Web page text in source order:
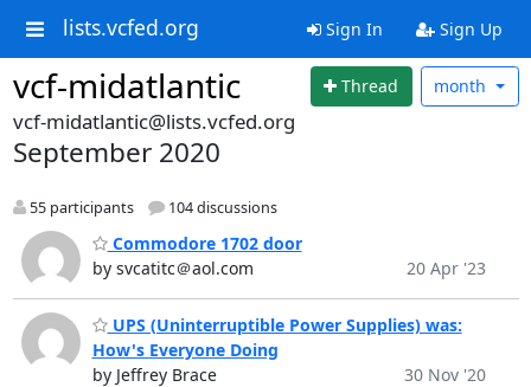
lists.vcfed.org Sign In Sign Up
vcf-midatlantic Thread month
vcf-midatlantic@lists.vcfed.org
September 2020
55 participants 104 discussions
Commodore 1702 door
by svcatitc＠aol.com
20 Apr '23
UPS (Uninterruptible Power Supplies) was:
How's Everyone Doing
by Jeffrey Brace
30 Nov '20